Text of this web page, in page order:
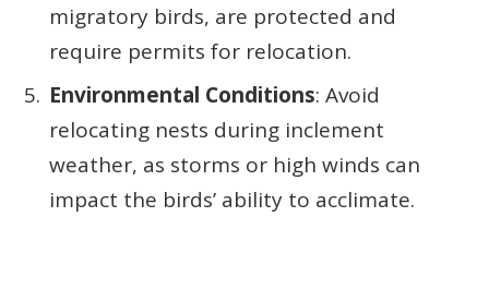
migratory birds, are protected and
require permits for relocation.
Environmental Conditions: Avoid
relocating nests during inclement
weather, as storms or high winds can
impact the birds’ ability to acclimate.